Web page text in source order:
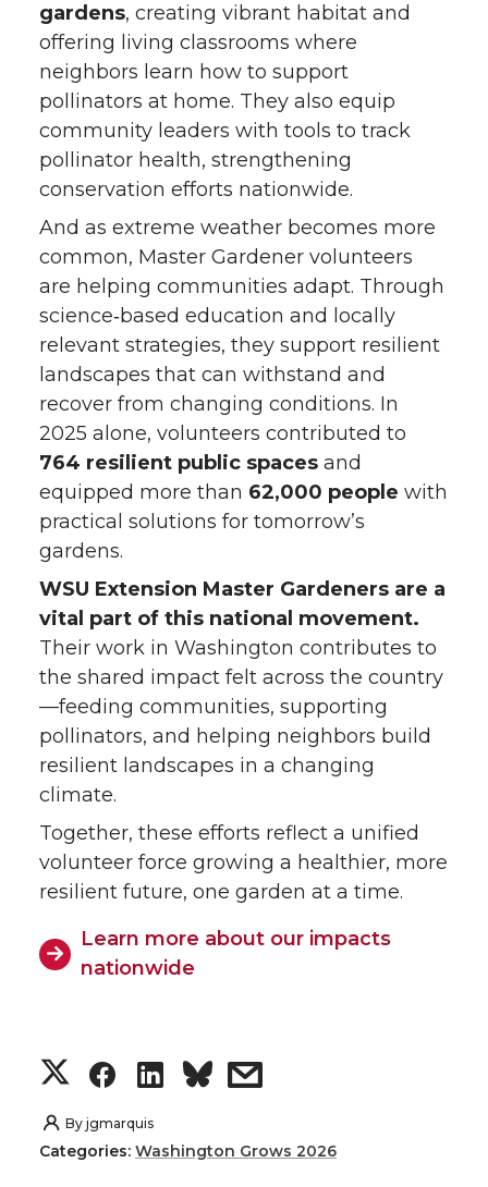
gardens, creating vibrant habitat and
offering living classrooms where
neighbors learn how to support
pollinators at home. They also equip
community leaders with tools to track
pollinator health, strengthening
conservation efforts nationwide.
And as extreme weather becomes more
common, Master Gardener volunteers
are helping communities adapt. Through
science‑based education and locally
relevant strategies, they support resilient
landscapes that can withstand and
recover from changing conditions. In
2025 alone, volunteers contributed to
764 resilient public spaces and
equipped more than 62,000 people with
practical solutions for tomorrow’s
gardens.
WSU Extension Master Gardeners are a
vital part of this national movement.
Their work in Washington contributes to
the shared impact felt across the country
—feeding communities, supporting
pollinators, and helping neighbors build
resilient landscapes in a changing
climate.
Together, these efforts reflect a unified
volunteer force growing a healthier, more
resilient future, one garden at a time.
Learn more about our impacts
nationwide
S
h
S
h
S
s
By jgmarquis
Categories: Washington Grows 2026